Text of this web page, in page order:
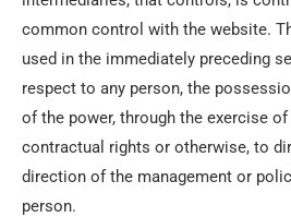
common control with the website.
used in the immediately preceding
respect to any person, the
of the power, through the exercise
contractual rights or otherwise, to
direction of the management or
person.